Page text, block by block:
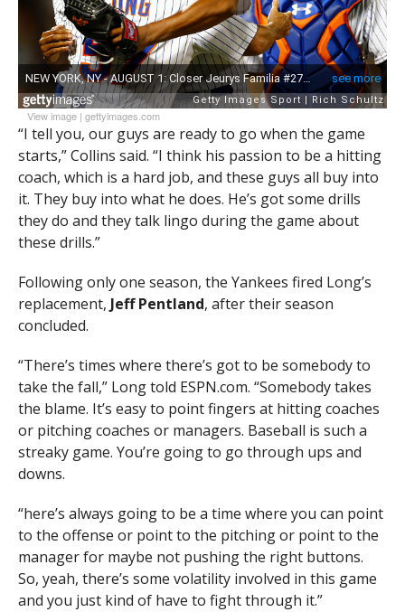
View image| gettyimages.com
“I tell you, our guys are ready to go when the game
starts,” Collins said. “I think his passion to be a hitting
coach, which is a hard job, and these guys all buy into
it. They buy into what he does. He’s got some drills
they do and they talk lingo during the game about
these drills.”
Following only one season, the Yankees fired Long’s
replacement, Jeff Pentland, after their season
concluded.
“There’s times where there’s got to be somebody to
take the fall,” Long told ESPN.com. “Somebody takes
the blame. It’s easy to point fingers at hitting coaches
or pitching coaches or managers. Baseball is such a
streaky game. You’re going to go through ups and
downs.
“here’s always going to be a time where you can point
to the offense or point to the pitching or point to the
manager for maybe not pushing the right buttons.
So, yeah, there’s some volatility involved in this game
and you just kind of have to fight through it.”